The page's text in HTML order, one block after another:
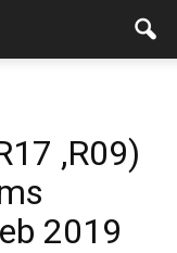
,R09)
2019